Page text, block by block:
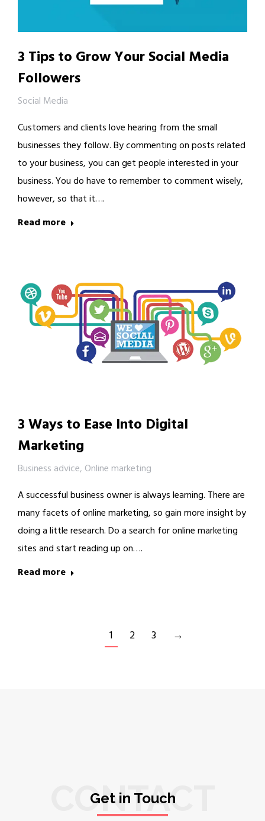
3 Tips to Grow Your Social Media
Followers
Social Media
Customers and clients love hearing from the small
businesses they follow. By commenting on posts related
to your business, you can get people interested in your
business. You do have to remember to comment wisely,
however, so that it….
Read more
3 Ways to Ease Into Digital
Marketing
Business advice, Online marketing
A successful business owner is always learning. There are
many facets of online marketing, so gain more insight by
doing a little research. Do a search for online marketing
sites and start reading up on….
Read more
1 2 3 →
CONTACT
Get in Touch